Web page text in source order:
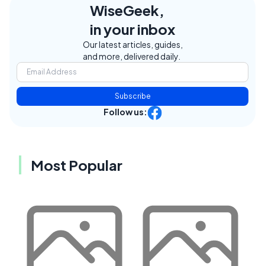
WiseGeek,
in your inbox
Our latest articles, guides,
and more, delivered daily.
Subscribe
Follow us:
Most Popular